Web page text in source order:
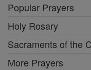
Popular Prayers
Holy Rosary
Sacraments of the
More Prayers